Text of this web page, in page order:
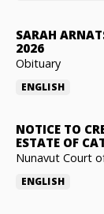
SARAH
2026
Obituary
ENGLISH
NOTICE TO
ESTATE OF
Nunavut Court
ENGLISH